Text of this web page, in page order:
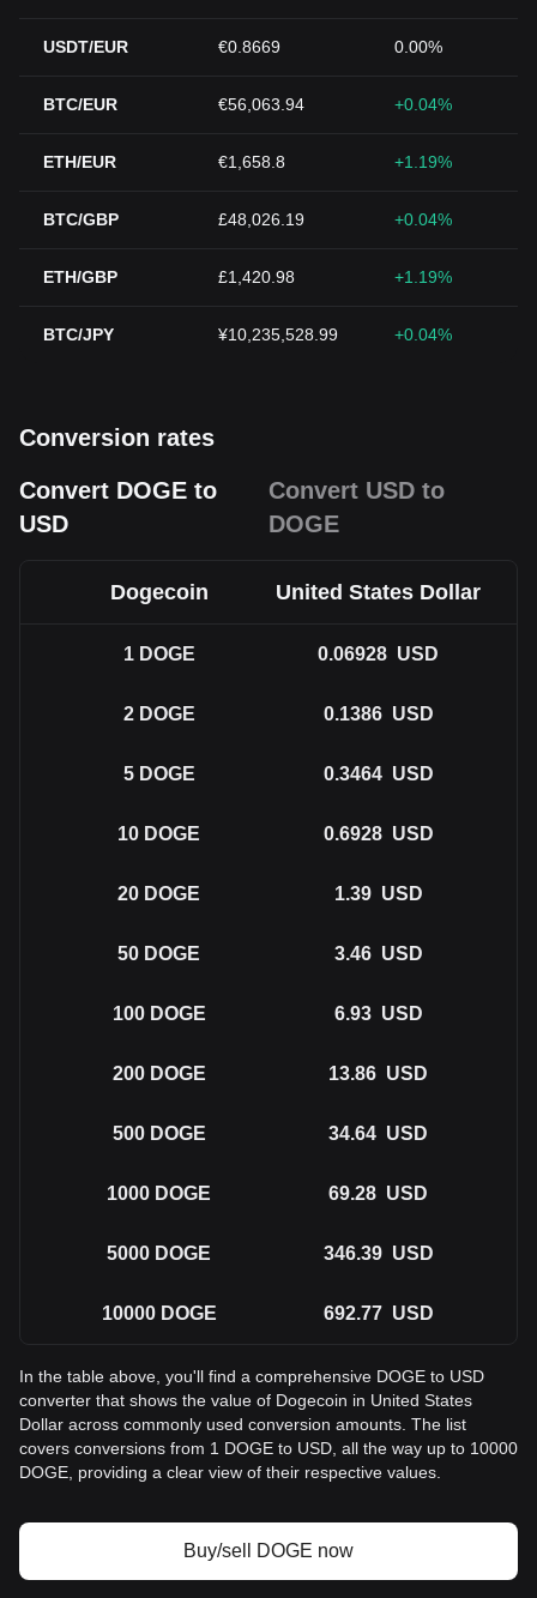
USDT/EUR €0.8669 0.00%
BTC/EUR €56,063.94 +0.04%
ETH/EUR €1,658.8 +1.19%
BTC/GBP £48,026.19 +0.04%
ETH/GBP £1,420.98 +1.19%
BTC/JPY ¥10,235,528.99 +0.04%
Conversion rates
Convert DOGE to
USD
Convert USD to
DOGE
Dogecoin United States Dollar
1 DOGE 0.06928 USD
2 DOGE 0.1386 USD
5 DOGE 0.3464 USD
10 DOGE 0.6928 USD
20 DOGE 1.39 USD
50 DOGE 3.46 USD
100 DOGE 6.93 USD
200 DOGE 13.86 USD
500 DOGE 34.64 USD
1000 DOGE 69.28 USD
5000 DOGE 346.39 USD
10000 DOGE 692.77 USD
In the table above, you'll find a comprehensive DOGE to USD
converter that shows the value of Dogecoin in United States
Dollar across commonly used conversion amounts. The list
covers conversions from 1 DOGE to USD, all the way up to 10000
DOGE, providing a clear view of their respective values.
Buy/sell DOGE now